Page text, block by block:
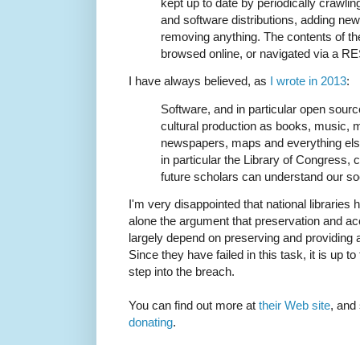
kept up to date by periodically
and software distributions, adding
removing anything. The contents of
browsed online, or navigated via a
I have always believed, as I wrote in 2013:
Software, and in particular open
cultural production as books, music,
newspapers, maps and everything
in particular the Library of Congress,
future scholars can understand our
I'm very disappointed that national libraries
alone the argument that preservation and
largely depend on preserving and
Since they have failed in this task, it is up
step into the breach.
You can find out more at their Web site, and
donating.